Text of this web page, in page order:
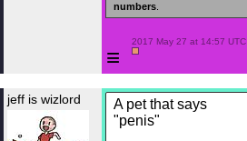
numbers
≡
2017 May 27 at 14:57 UTC
jeff is wizlord
A pet that says
"penis"